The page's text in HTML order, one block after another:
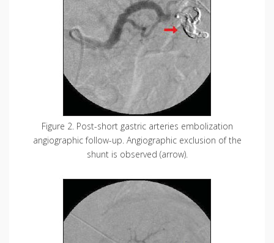
Figure 2. Post-short gastric arteries embolization
angiographic follow-up. Angiographic exclusion of the
shunt is observed (arrow).